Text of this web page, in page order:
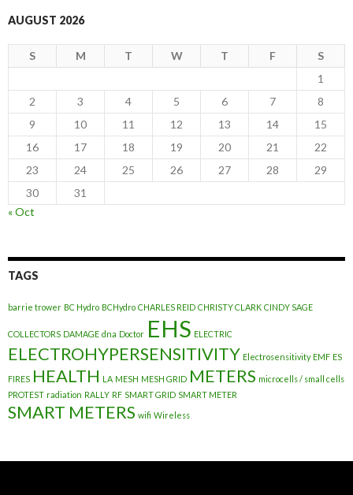
AUGUST 2026
S M T W T F
S
1
2
3 4 5 6 7
8
9
10 11 12 13 14
15
16
17 18 19 20 21
22
23
24 25 26 27 28
29
30
31
« Oct
TAGS
barrie trower BC Hydro BCHydro CHARLES REID CHRISTY CLARK CINDY SAGE
COLLECTORS DAMAGE dna Doctor EHS ELECTRIC
ELECTROHYPERSENSITIVITY Electrosensitivity EMF ES
FIRES HEALTH LA MESH MESH GRID METERS microcells / small cells
PROTEST radiation RALLY RF SMART GRID SMART METER
SMART METERS wifi Wireless